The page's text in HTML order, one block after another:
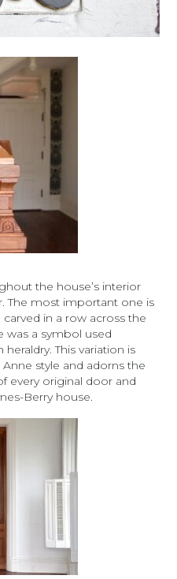
the house’s interior
The most important one is
in a row across the
was a symbol used
This variation is
style and adorns the
every original door and
Berry house.